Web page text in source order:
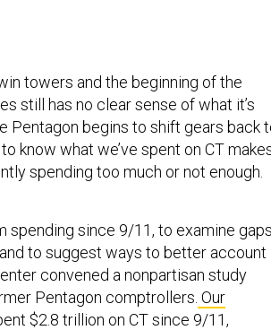
towers and the beginning of the
still has no clear sense of what it’s
Pentagon begins to shift gears back
know what we’ve spent on CT
spending too much or not enough.
since 9/11, to examine gaps
to suggest ways to better account
convened a nonpartisan study
Pentagon comptrollers. Our
$2.8 trillion on CT since 9/11,